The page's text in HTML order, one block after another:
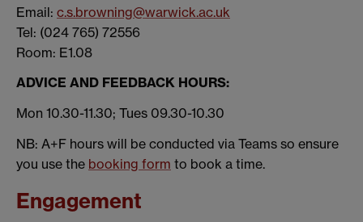
Email: c.s.browning@warwick.ac.uk
Tel: (024 765) 72556
Room: E1.08
ADVICE AND FEEDBACK HOURS:
Mon 10.30-11.30; Tues 09.30-10.30
NB: A+F hours will be conducted via Teams so ensure
you use the booking form to book a time.
Engagement